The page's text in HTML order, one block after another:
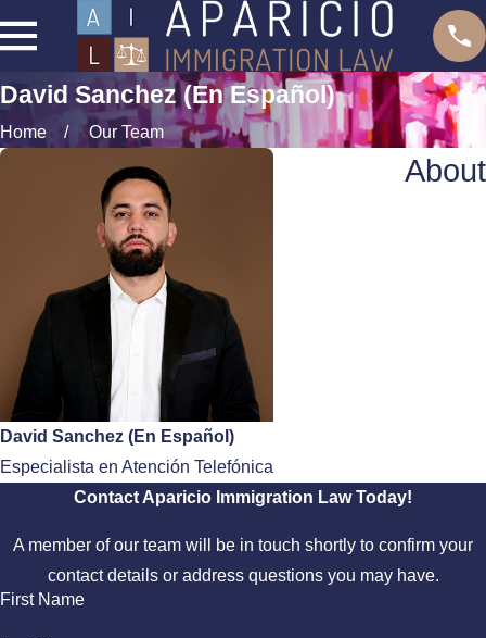
David Sanchez (En Español)
Home Our Team
David Sanchez (En Español)
Especialista en Atención Telefónica
About
Contact Aparicio Immigration Law Today!
A member of our team will be in touch shortly to confirm your
contact details or address questions you may have.
First Name